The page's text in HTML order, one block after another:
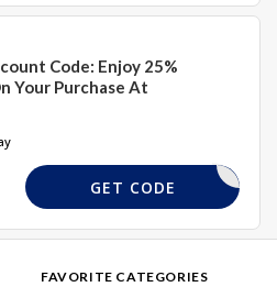
Code: Enjoy 25%
Your Purchase At
ALEDDIEP
GET CODE
FAVORITE CATEGORIES